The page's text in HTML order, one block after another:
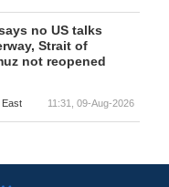
no US talks
Strait of
not reopened
East 11:31, 09-Aug-2026